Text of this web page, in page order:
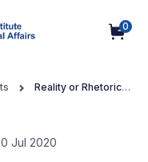
0
Reality or Rhetoric:
Jul 2020